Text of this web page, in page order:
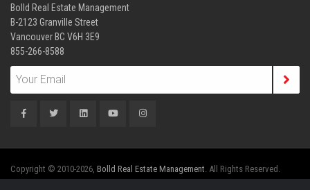
Bolld Real Estate Management
B-2123 Granville Street
Vancouver BC V6H 3E9
855-266-8588
Copyright © 2010-2026, Bolld Real Estate Management . All Rights Reserved.